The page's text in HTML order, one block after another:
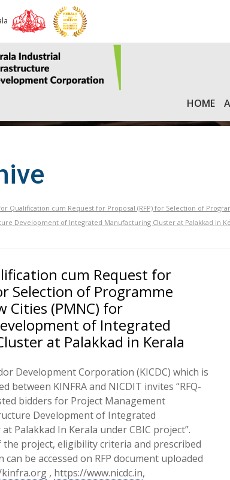
HOME
Qualification cum Request for Proposal (RFP) for Selection of
Development of Integrated Manufacturing Cluster at Palakkad in
cum Request for
Selection of Programme
Cities (PMNC) for
of Integrated
at Palakkad in Kerala
Development Corporation (KICDC) which is
between KINFRA and NICDIT invites “RFQ-
bidders for Project Management
Development of Integrated
Palakkad In Kerala under CBIC project”.
project, eligibility criteria and prescribed
be accessed on RFP document uploaded
, https://www.nicdc.in,